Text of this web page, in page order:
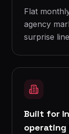
Flat
agency
surprise
Built for
operating